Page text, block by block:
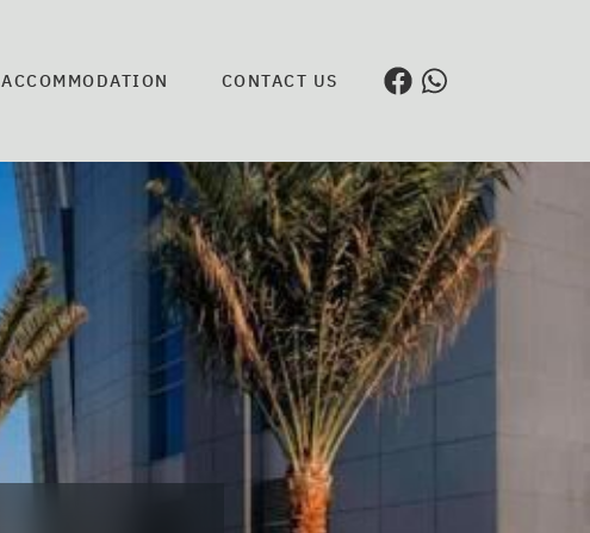
ACCOMMODATION CONTACT US